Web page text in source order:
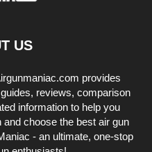
US
provides
reviews, comparison
information to help you
choose the best air gun
- an ultimate, one-stop